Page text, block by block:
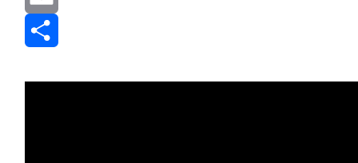
Email